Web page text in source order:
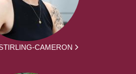
CAMERON